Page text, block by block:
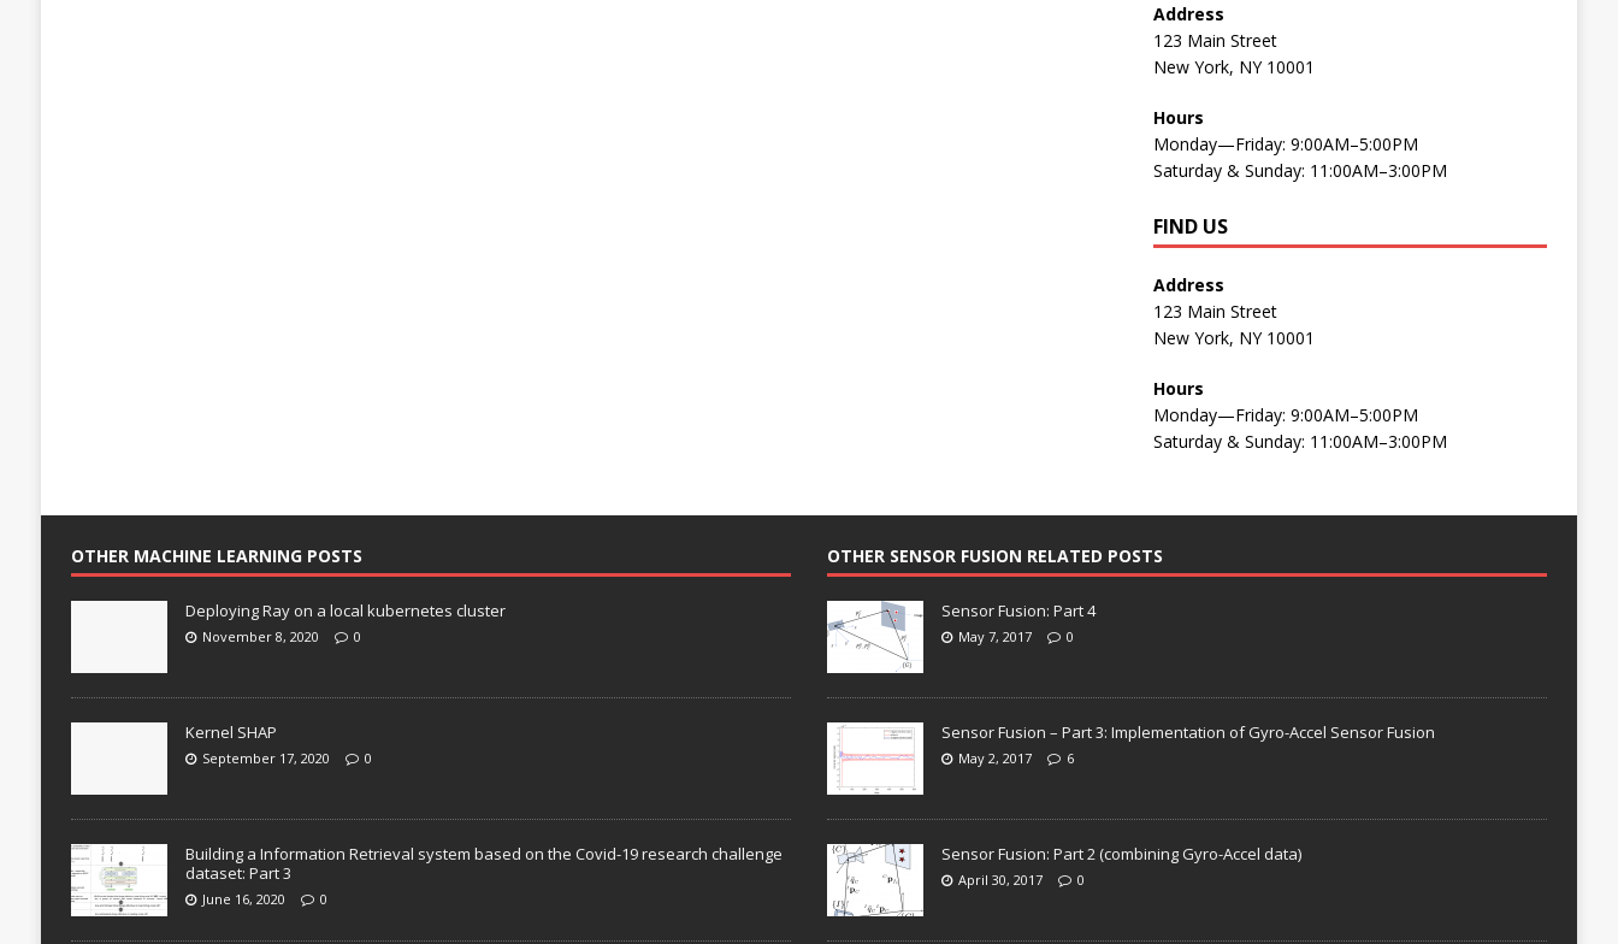
Address
123 Main Street
New York, NY 10001
Hours
Monday—Friday: 9:00AM–5:00PM
Saturday & Sunday: 11:00AM–3:00PM
FIND US
Address
123 Main Street
New York, NY 10001
Hours
Monday—Friday: 9:00AM–5:00PM
Saturday & Sunday: 11:00AM–3:00PM
OTHER MACHINE LEARNING POSTS
Deploying Ray on a local kubernetes cluster
November 8, 2020 0
Kernel SHAP
September 17, 2020 0
Building a Information Retrieval system based on the Covid-19 research challenge
dataset: Part 3
June 16, 2020 0
OTHER SENSOR FUSION RELATED POSTS
Sensor Fusion: Part 4
May 7, 2017 0
Sensor Fusion – Part 3: Implementation of Gyro-Accel Sensor Fusion
May 2, 2017 6
Sensor Fusion: Part 2 (combining Gyro-Accel data)
April 30, 2017 0